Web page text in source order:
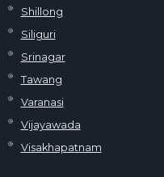
Shillong
Siliguri
Srinagar
Tawang
Varanasi
Vijayawada
Visakhapatnam